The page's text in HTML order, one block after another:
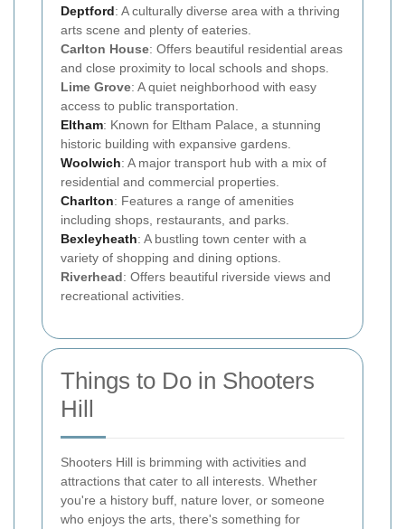
Deptford: A culturally diverse area with a thriving
arts scene and plenty of eateries.
Carlton House: Offers beautiful residential areas
and close proximity to local schools and shops.
Lime Grove: A quiet neighborhood with easy
access to public transportation.
Eltham: Known for Eltham Palace, a stunning
historic building with expansive gardens.
Woolwich: A major transport hub with a mix of
residential and commercial properties.
Charlton: Features a range of amenities
including shops, restaurants, and parks.
Bexleyheath: A bustling town center with a
variety of shopping and dining options.
Riverhead: Offers beautiful riverside views and
recreational activities.
Things to Do in Shooters
Hill
Shooters Hill is brimming with activities and
attractions that cater to all interests. Whether
you're a history buff, nature lover, or someone
who enjoys the arts, there's something for